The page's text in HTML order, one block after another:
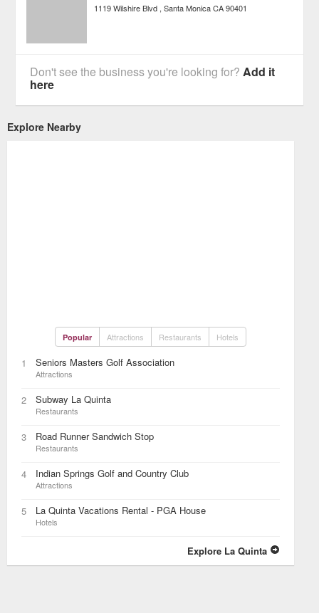
1119 Wilshire Blvd Santa Monica CA 90401
Don't see the business you're looking for?Add it
here
Explore Nearby
Popular Attractions Restaurants Hotels
1 Seniors Masters Golf Association
Attractions
2 Subway La Quinta
Restaurants
3 Road Runner Sandwich Stop
Restaurants
4 Indian Springs Golf and Country Club
Attractions
5 La Quinta Vacations Rental - PGA House
Hotels
Explore La Quinta